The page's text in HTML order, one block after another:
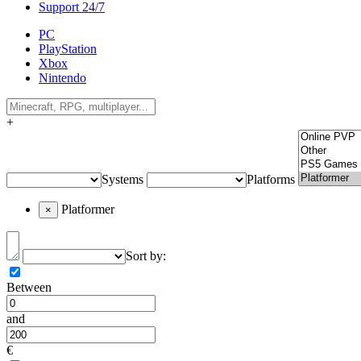
Support 24/7
PC
PlayStation
Xbox
Nintendo
+
Systems Platforms
× Platformer
Sort by:
Between
and
€